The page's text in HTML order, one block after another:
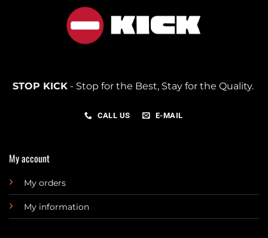
STOP KICK- Stop for the Best, Stay for the Quality.
CALL US E-MAIL
My account
My orders
My information